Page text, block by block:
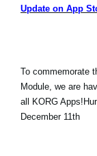
Update on App
To commemorate
Module, we are
all KORG
December 11th